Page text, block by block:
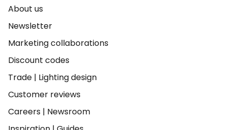
About us
Newsletter
Marketing collaborations
Discount codes
Trade | Lighting design
Customer reviews
Careers | Newsroom